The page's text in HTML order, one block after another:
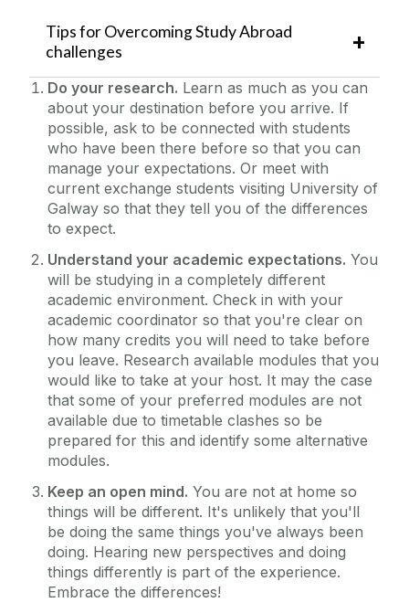
Tips for Overcoming Study Abroad
challenges
Do your research. Learn as much as you can
about your destination before you arrive. If
possible, ask to be connected with students
who have been there before so that you can
manage your expectations. Or meet with
current exchange students visiting University of
Galway so that they tell you of the differences
to expect.
Understand your academic expectations. You
will be studying in a completely different
academic environment. Check in with your
academic coordinator so that you're clear on
how many credits you will need to take before
you leave. Research available modules that you
would like to take at your host. It may the case
that some of your preferred modules are not
available due to timetable clashes so be
prepared for this and identify some alternative
modules.
Keep an open mind. You are not at home so
things will be different. It's unlikely that you'll
be doing the same things you've always been
doing. Hearing new perspectives and doing
things differently is part of the experience.
Embrace the differences!